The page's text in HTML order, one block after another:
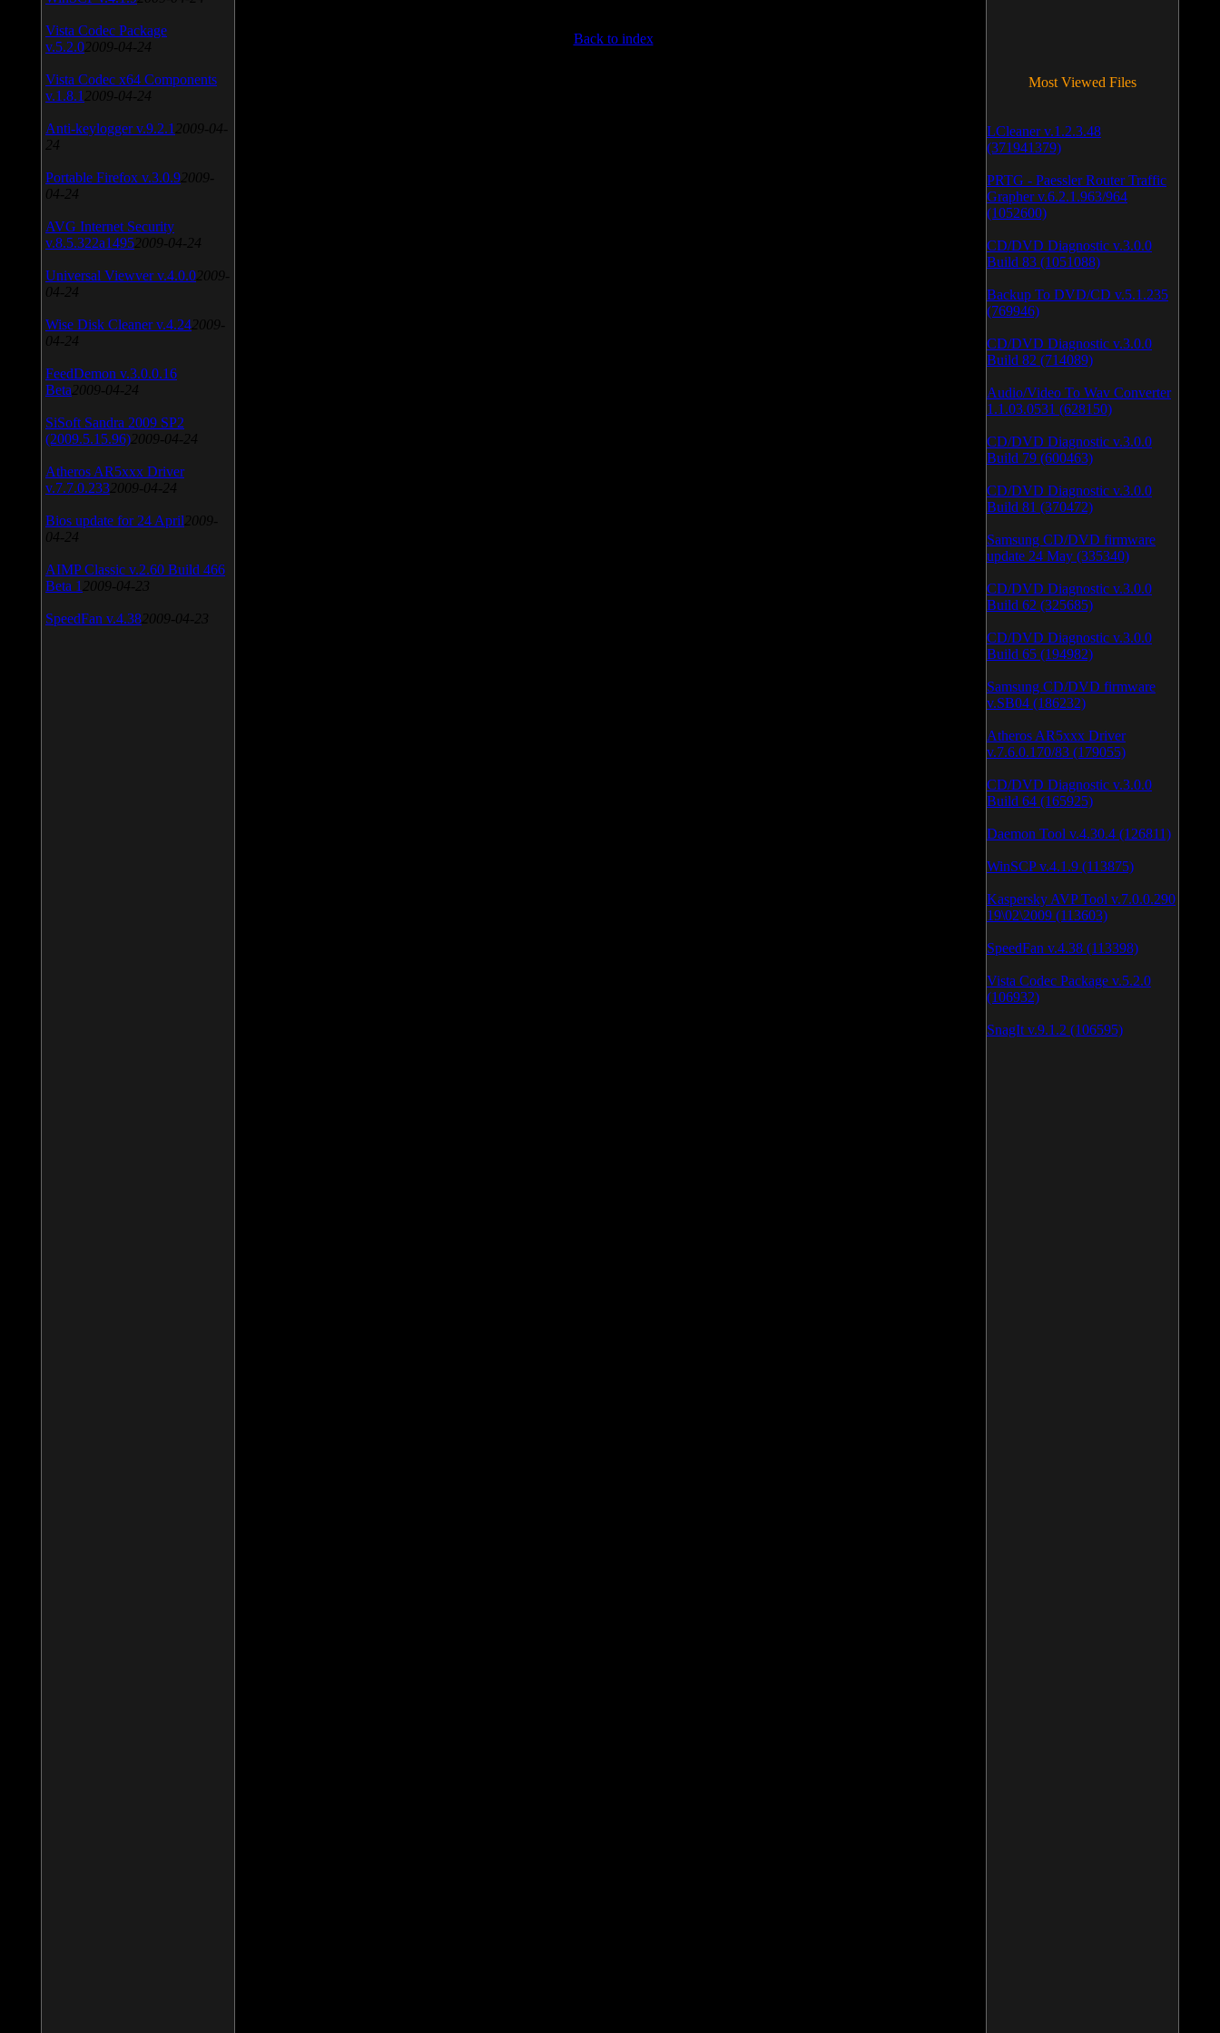
Back to index
Vista Codec Package
v.5.2.0 2009-04-24
Vista Codec x64 Components
v.1.8.1 2009-04-24
Anti-keylogger v.9.2.1 2009-04-
24
Portable Firefox v.3.0.9 2009-
04-24
AVG Internet Security
v.8.5.322a1495 2009-04-24
Universal Viewver v.4.0.0 2009-
04-24
Wise Disk Cleaner v.4.24 2009-
04-24
FeedDemon v.3.0.0.16
Beta 2009-04-24
SiSoft Sandra 2009 SP2
(2009.5.15.96) 2009-04-24
Atheros AR5xxx Driver
v.7.7.0.233 2009-04-24
Bios update for 24 April 2009-
04-24
AIMP Classic v.2.60 Build 466
Beta 1 2009-04-23
SpeedFan v.4.38 2009-04-23
Most Viewed Files
LCleaner v.1.2.3.48
(371941379)
PRTG - Paessler Router Traffic
Grapher v.6.2.1.963/964
(1052600)
CD/DVD Diagnostic v.3.0.0
Build 83 (1051088)
Backup To DVD/CD v.5.1.235
(769946)
CD/DVD Diagnostic v.3.0.0
Build 82 (714089)
Audio/Video To Wav Converter
1.1.03.0531 (628150)
CD/DVD Diagnostic v.3.0.0
Build 79 (600463)
CD/DVD Diagnostic v.3.0.0
Build 81 (370472)
Samsung CD/DVD firmware
update 24 May (335340)
CD/DVD Diagnostic v.3.0.0
Build 62 (325685)
CD/DVD Diagnostic v.3.0.0
Build 65 (194982)
Samsung CD/DVD firmware
v.SB04 (186232)
Atheros AR5xxx Driver
v.7.6.0.170/83 (179055)
CD/DVD Diagnostic v.3.0.0
Build 64 (165925)
Daemon Tool v.4.30.4 (126811)
WinSCP v.4.1.9 (113875)
Kaspersky AVP Tool v.7.0.0.290
19\02\2009 (113603)
SpeedFan v.4.38 (113398)
Vista Codec Package v.5.2.0
(106932)
SnagIt v.9.1.2 (106595)